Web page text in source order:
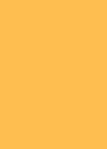
in Australia. The
income, composite,
here
focused on